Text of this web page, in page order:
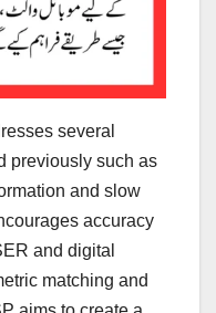
several
previously such as
and slow
accuracy
and digital
matching and